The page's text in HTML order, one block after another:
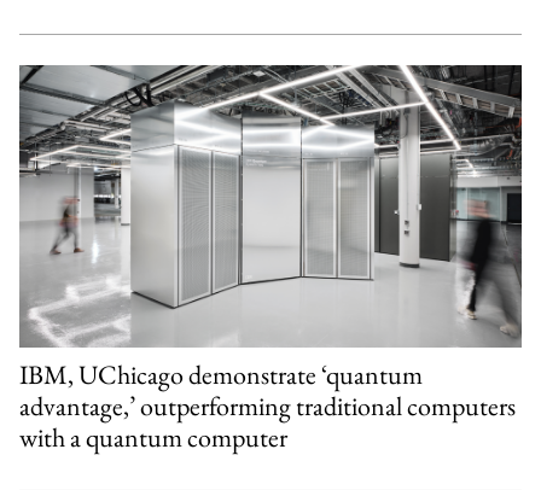
IBM, UChicago demonstrate ‘quantum
advantage,’ outperforming traditional computers
with a quantum computer